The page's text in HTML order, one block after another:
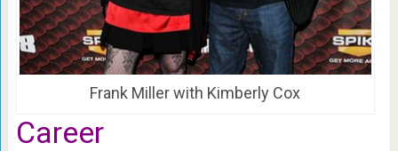
Frank Miller with Kimberly Cox
Career